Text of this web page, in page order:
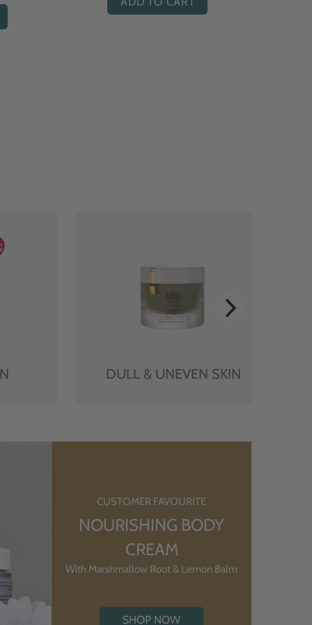
DULL & UNEVEN SKIN
CUSTOMER FAVOURITE
NOURISHING BODY
CREAM
With Marshmallow Root & Lemon Balm
SHOP NOW